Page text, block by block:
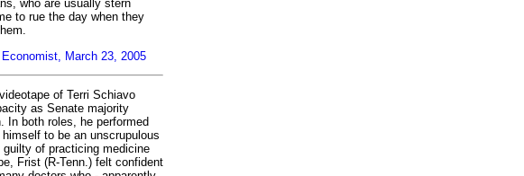
who are usually stern
to rue the day when they
March 23, 2005
of Terri Schiavo
as Senate majority
In both roles, he performed
to be an unscrupulous
of practicing medicine
Frist (R-Tenn.) felt confident